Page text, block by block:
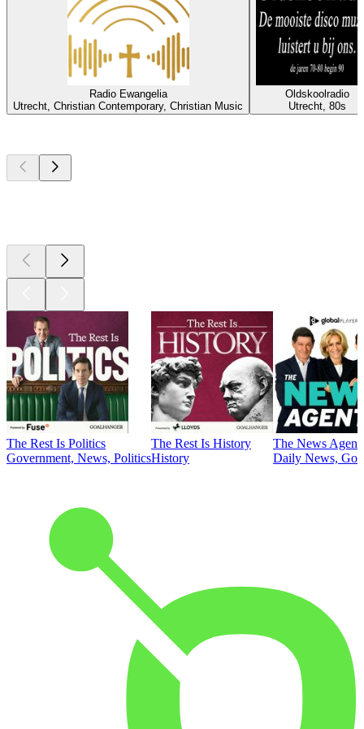
Radio Ewangelia
Utrecht, Christian Contemporary, Christian Music
Oldskoolradio
Utrecht, 80s
The Rest Is Politics
Government, News, Politics
The Rest Is History
History
The News
Daily News,